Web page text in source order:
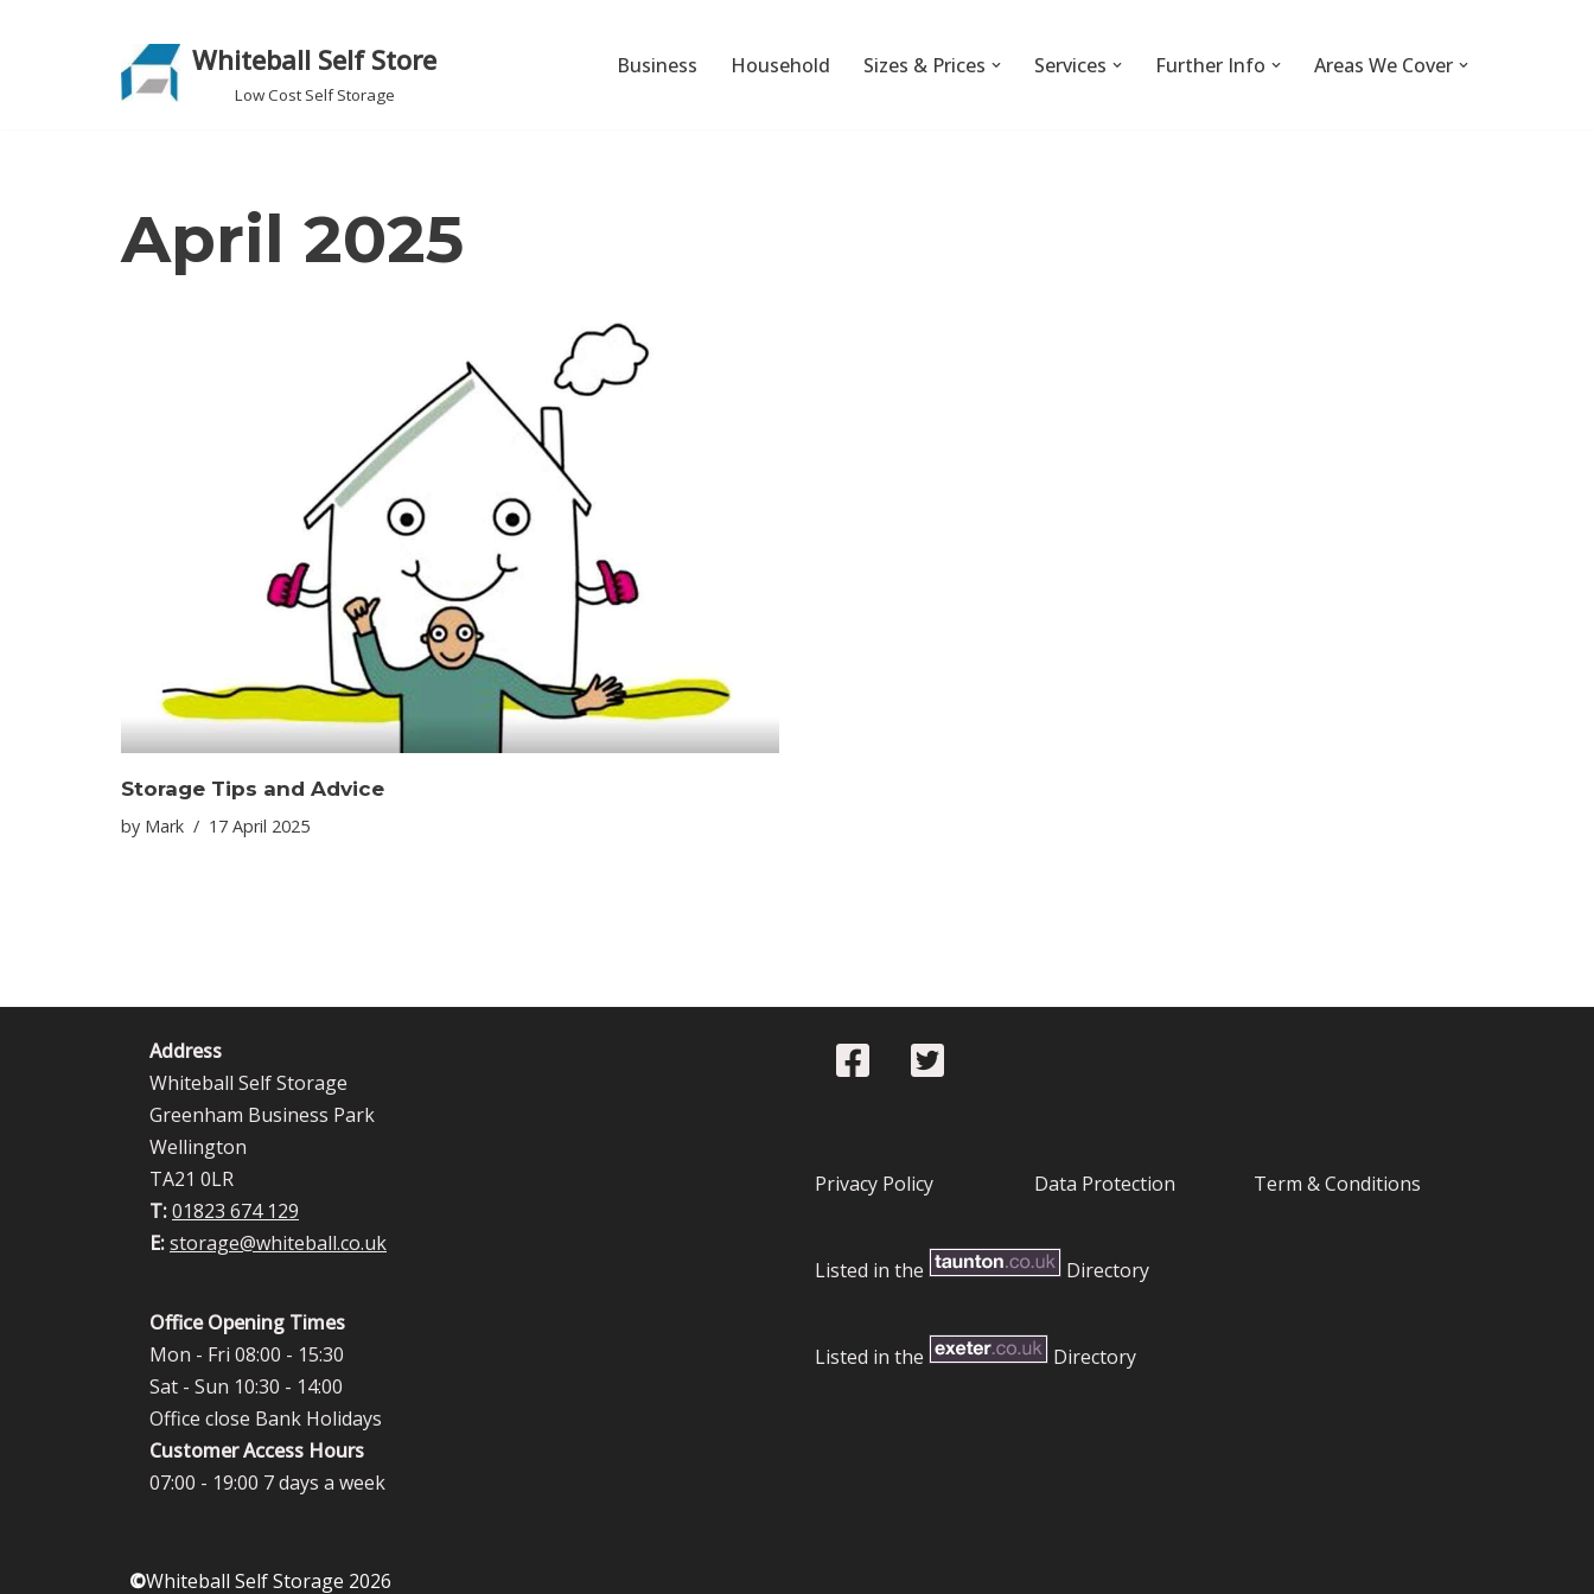
Whiteball Self Store
Low Cost Self Storage
Business Household Sizes & Prices Services Further Info Areas We Cover
April 2025
Storage Tips and Advice
by Mark 17 April 2025
Address
Whiteball Self Storage
Greenham Business Park
Wellington
TA21 0LR
T:01823 674 129
E:storage@whiteball.co.uk
Office Opening Times
Mon - Fri 08:00 - 15:30
Sat - Sun 10:30 - 14:00
Office close Bank Holidays
Customer Access Hours
07:00 - 19:00 7 days a week
Privacy Policy Data Protection Term & Conditions
Listed in the Directory
Listed in the Directory
©Whiteball Self Storage 2026